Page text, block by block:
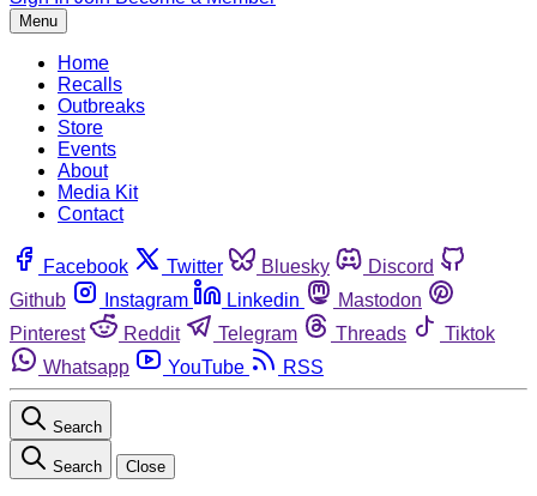
Menu
Home
Recalls
Outbreaks
Store
Events
About
Media Kit
Contact
Facebook Twitter Bluesky
Discord
Github
Instagram Linkedin
Mastodon
Pinterest
Reddit Telegram Threads
Tiktok
Whatsapp
YouTube RSS
Search
Search Close